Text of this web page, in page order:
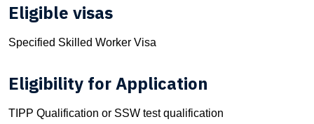
Eligible visas
Specified Skilled Worker Visa
Eligibility for Application
TIPP Qualification or SSW test qualification